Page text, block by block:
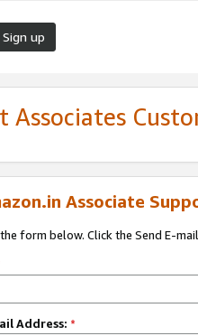
Sign up
Associates
Associate
form below. Click the Send E-
Address: *